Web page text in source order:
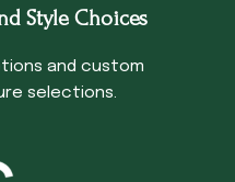
Style Choices
and custom
selections.